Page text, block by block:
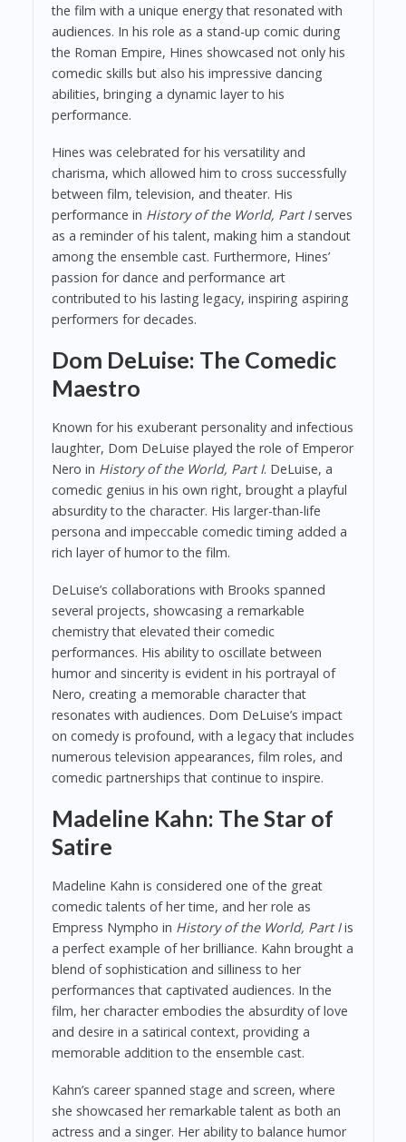
the film with a unique energy that resonated with
audiences. In his role as a stand-up comic during
the Roman Empire, Hines showcased not only his
comedic skills but also his impressive dancing
abilities, bringing a dynamic layer to his
performance.
Hines was celebrated for his versatility and
charisma, which allowed him to cross successfully
between film, television, and theater. His
performance in History of the World, Part Iserves
as a reminder of his talent, making him a standout
among the ensemble cast. Furthermore, Hines’
passion for dance and performance art
contributed to his lasting legacy, inspiring aspiring
performers for decades.
Dom DeLuise: The Comedic
Maestro
Known for his exuberant personality and infectious
laughter, Dom DeLuise played the role of Emperor
Nero in History of the World, Part I. DeLuise, a
comedic genius in his own right, brought a playful
absurdity to the character. His larger-than-life
persona and impeccable comedic timing added a
rich layer of humor to the film.
DeLuise’s collaborations with Brooks spanned
several projects, showcasing a remarkable
chemistry that elevated their comedic
performances. His ability to oscillate between
humor and sincerity is evident in his portrayal of
Nero, creating a memorable character that
resonates with audiences. Dom DeLuise’s impact
on comedy is profound, with a legacy that includes
numerous television appearances, film roles, and
comedic partnerships that continue to inspire.
Madeline Kahn: The Star of
Satire
Madeline Kahn is considered one of the great
comedic talents of her time, and her role as
Empress Nympho in History of the World, Part Iis
a perfect example of her brilliance. Kahn brought a
blend of sophistication and silliness to her
performances that captivated audiences. In the
film, her character embodies the absurdity of love
and desire in a satirical context, providing a
memorable addition to the ensemble cast.
Kahn’s career spanned stage and screen, where
she showcased her remarkable talent as both an
actress and a singer. Her ability to balance humor